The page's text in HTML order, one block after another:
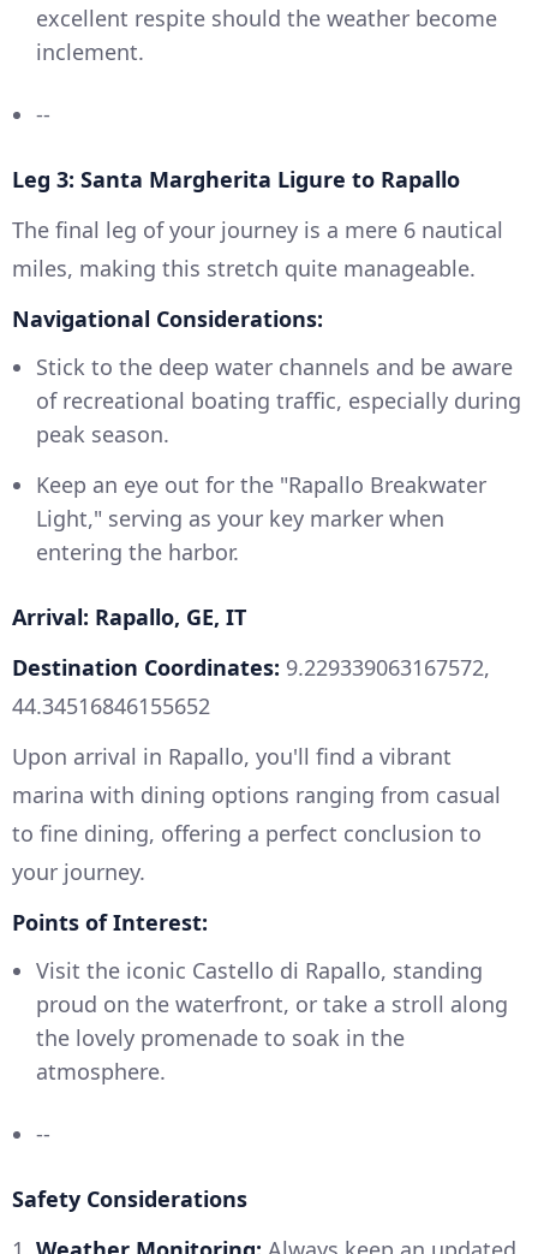
excellent respite should the weather become
inclement.
--
Leg 3: Santa Margherita Ligure to Rapallo
The final leg of your journey is a mere 6 nautical
miles, making this stretch quite manageable.
Navigational Considerations:
Stick to the deep water channels and be aware
of recreational boating traffic, especially during
peak season.
Keep an eye out for the "Rapallo Breakwater
Light," serving as your key marker when
entering the harbor.
Arrival: Rapallo, GE, IT
Destination Coordinates: 9.229339063167572,
44.34516846155652
Upon arrival in Rapallo, you'll find a vibrant
marina with dining options ranging from casual
to fine dining, offering a perfect conclusion to
your journey.
Points of Interest:
Visit the iconic Castello di Rapallo, standing
proud on the waterfront, or take a stroll along
the lovely promenade to soak in the
atmosphere.
--
Safety Considerations